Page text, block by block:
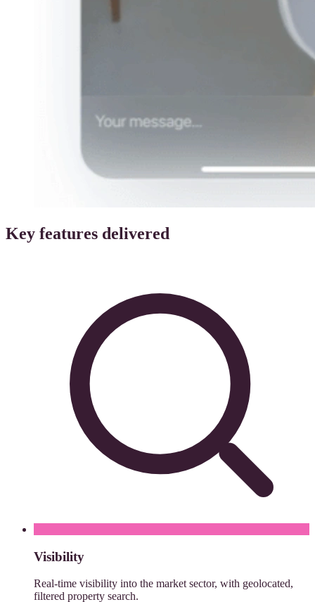
Key features delivered
Visibility
Real-time visibility into the market sector, with geolocated,
filtered property search.